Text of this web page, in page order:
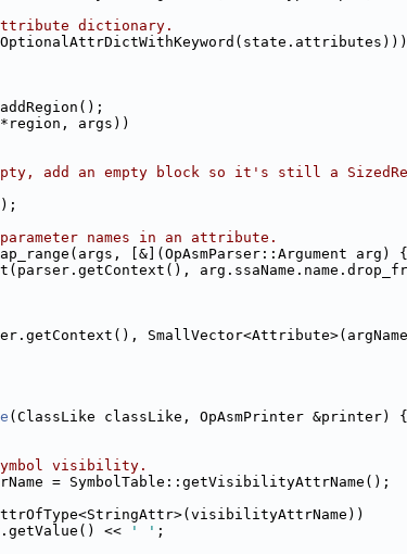
dictionary.
args))
add an empty block so it's still a
names in an attribute.
[&](OpAsmParser::Argument arg) {
(ClassLike classLike, OpAsmPrinter &printer) {
visibility.
= SymbolTable::getVisibilityAttrName();
<<
' ' ;